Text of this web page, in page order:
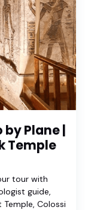
Plane |
Temple
tour with
guide,
Colossi